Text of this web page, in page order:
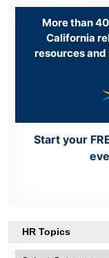
More than
California
resources
Start your
HR Topics